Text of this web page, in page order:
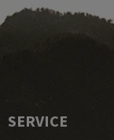
SERVICE